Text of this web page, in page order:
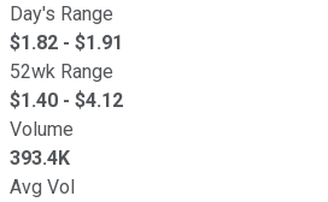
Day's Range
$1.82 - $1.91
52wk Range
$1.40 - $4.12
Volume
393.4K
Avg Vol